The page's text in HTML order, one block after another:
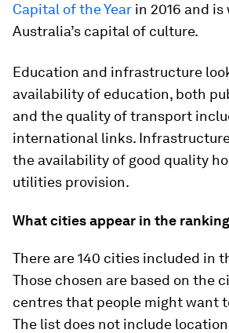
Capital of the Year in 2016 and
Australia’s capital of culture.
Education and infrastructure
availability of education, both
and the quality of transport
international links.
the availability of good quality
utilities provision.
What cities appear in the
There are 140 cities included in
Those chosen are based on the
centres that people might want
The list does not include